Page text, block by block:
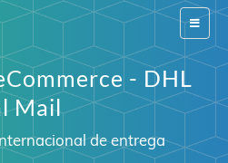
Switch
- DHL
Mail
de entrega